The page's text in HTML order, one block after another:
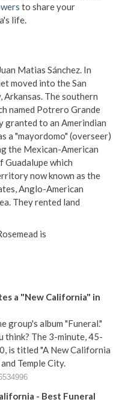
to share your
life.
Matias Sánchez. In
moved into the San
The southern
named Potrero Grande
granted to an Amerindian
a "mayordomo" (overseer)
the Mexican-American
which
now known as the
Anglo-American
They rented land
is
a "New California" in
group's album "Funeral."
think? The 3-minute, 45-
is titled "A New California
Temple City.
- Best Funeral